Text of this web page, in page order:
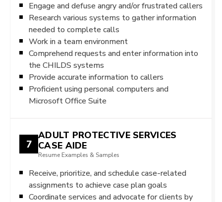
Engage and defuse angry and/or frustrated callers
Research various systems to gather information
needed to complete calls
Work in a team environment
Comprehend requests and enter information into
the CHILDS systems
Provide accurate information to callers
Proficient using personal computers and
Microsoft Office Suite
7
ADULT PROTECTIVE SERVICES
CASE AIDE
Resume Examples & Samples
Receive, prioritize, and schedule case-related
assignments to achieve case plan goals
Coordinate services and advocate for clients by